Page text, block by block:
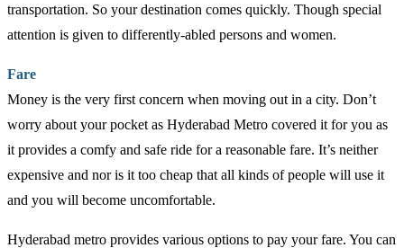
transportation. So your destination comes quickly. Though special
attention is given to differently-abled persons and women.
Fare
Money is the very first concern when moving out in a city. Don’t
worry about your pocket as Hyderabad Metro covered it for you as
it provides a comfy and safe ride for a reasonable fare. It’s neither
expensive and nor is it too cheap that all kinds of people will use it
and you will become uncomfortable.
Hyderabad metro provides various options to pay your fare. You can